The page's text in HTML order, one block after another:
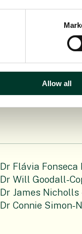
Allow all
Dr Flávia Fonseca
Dr Will Goodall-
Dr James Nicholls
Dr Connie Simon-